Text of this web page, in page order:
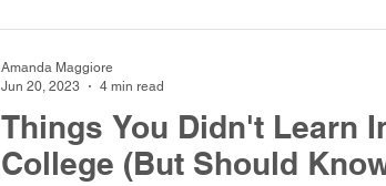
Things You Didn't Learn
College (But Should
Amanda Maggiore
Jun 20, 2023
4 min read